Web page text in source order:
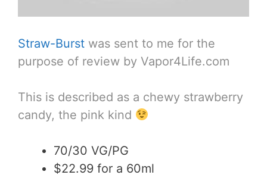
Straw-Burst was sent to me for the
purpose of review by Vapor4Life.com
This is described as a chewy strawberry
candy, the pink kind
70/30 VG/PG
$22.99 for a 60ml